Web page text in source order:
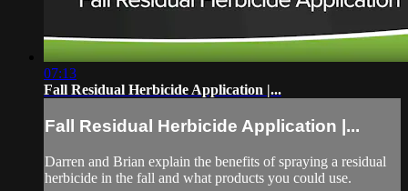
07:13
Fall Residual Herbicide Application |...
Fall Residual Herbicide Application |...
Darren and Brian explain the benefits of spraying a residual
herbicide in the fall and what products you could use.